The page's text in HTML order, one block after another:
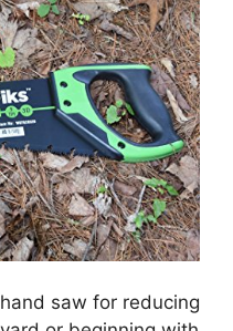
saw for reducing